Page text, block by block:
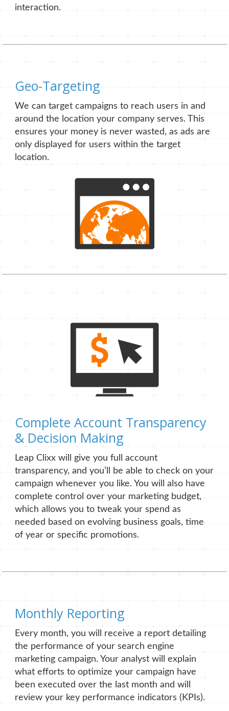
interaction.
Geo-Targeting
We can target campaigns to reach users in and
around the location your company serves. This
ensures your money is never wasted, as ads are
only displayed for users within the target
location.
Complete Account Transparency
& Decision Making
Leap Clixx will give you full account
transparency, and you’ll be able to check on your
campaign whenever you like. You will also have
complete control over your marketing budget,
which allows you to tweak your spend as
needed based on evolving business goals, time
of year or specific promotions.
Monthly Reporting
Every month, you will receive a report detailing
the performance of your search engine
marketing campaign. Your analyst will explain
what efforts to optimize your campaign have
been executed over the last month and will
review your key performance indicators (KPIs).